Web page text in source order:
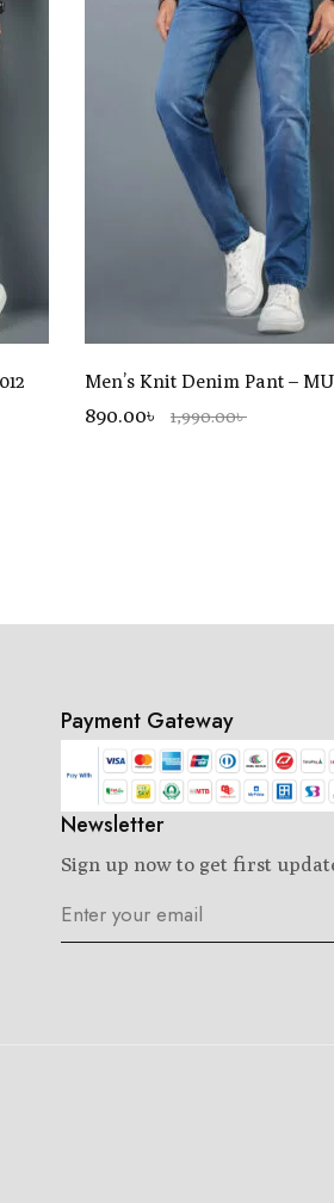
Men’s Knit Denim Pant –
890.00৳ 1,990.00৳
Payment Gateway
Newsletter
Sign up now to get first